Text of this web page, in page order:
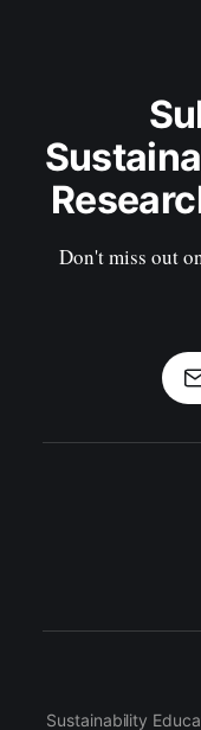
Don't miss out
Sustainability